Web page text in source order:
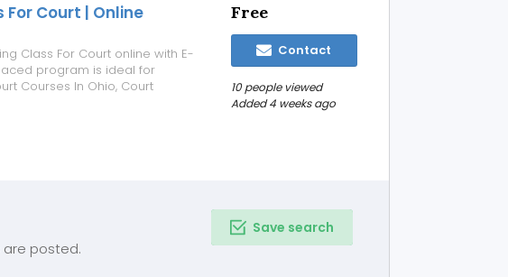
For Court | Online
Class For Court online with E-
program is ideal for
Courses In Ohio, Court
Free
Contact
10 people viewed
Added 4 weeks ago
posted.
Save search